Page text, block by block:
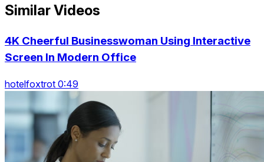
Similar Videos
4K Cheerful Businesswoman Using Interactive
Screen In Modern Office
hotelfoxtrot 0:49